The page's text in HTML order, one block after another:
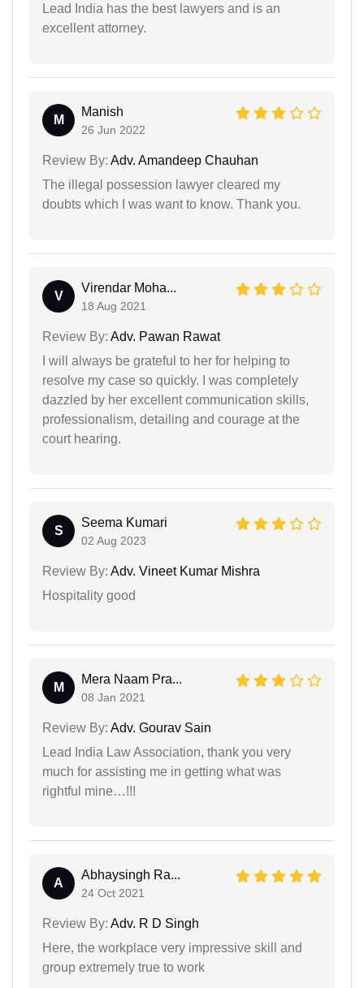
Lead India has the best lawyers and is an
excellent attorney.
M
Manish
26 Jun 2022
Review By: Adv. Amandeep Chauhan
The illegal possession lawyer cleared my
doubts which I was want to know. Thank you.
V
Virendar Moha...
18 Aug 2021
Review By: Adv. Pawan Rawat
I will always be grateful to her for helping to
resolve my case so quickly. I was completely
dazzled by her excellent communication skills,
professionalism, detailing and courage at the
court hearing.
S
Seema Kumari
02 Aug 2023
Review By: Adv. Vineet Kumar Mishra
Hospitality good
M
Mera Naam Pra...
08 Jan 2021
Review By: Adv. Gourav Sain
Lead India Law Association, thank you very
much for assisting me in getting what was
rightful mine…!!!
A
Abhaysingh Ra...
24 Oct 2021
Review By: Adv. R D Singh
Here, the workplace very impressive skill and
group extremely true to work